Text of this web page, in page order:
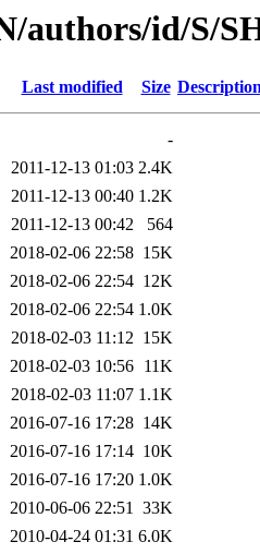
authors/id/S/
Last modified Size
-
2011-12-13 01:03 2.4K
2011-12-13 00:40 1.2K
2011-12-13 00:42
564
2018-02-06 22:58 15K
2018-02-06 22:54 12K
2018-02-06 22:54 1.0K
2018-02-03 11:12 15K
2018-02-03 10:56 11K
2018-02-03 11:07 1.1K
2016-07-16 17:28 14K
2016-07-16 17:14 10K
2016-07-16 17:20 1.0K
2010-06-06 22:51 33K
2010-04-24 01:31 6.0K